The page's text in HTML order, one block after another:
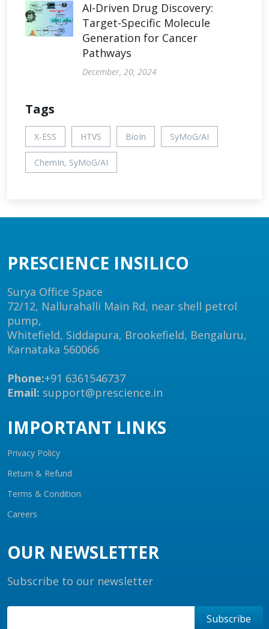
AI-Driven Drug Discovery:
Target-Specific Molecule
Generation for Cancer
Pathways
December, 20, 2024
Tags
X-ESS HTVS BioIn SyMoG/AI
ChemIn, SyMoG/AI
PRESCIENCE INSILICO
Surya Office Space
72/12, Nallurahalli Main Rd, near shell petrol
pump,
Whitefield, Siddapura, Brookefield, Bengaluru,
Karnataka 560066
Phone:+91 6361546737
Email: support@prescience.in
IMPORTANT LINKS
Privacy Policy
Return & Refund
Terms & Condition
Careers
OUR NEWSLETTER
Subscribe to our newsletter